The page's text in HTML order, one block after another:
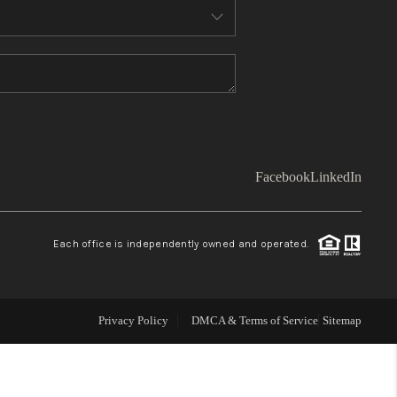
WHO WE ARE
BLOG
LinkedIn
FacebookLinkedIn
Each office is independently owned and operated.
Privacy Policy DMCA & Terms of Service Sitemap